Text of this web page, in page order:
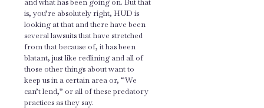
is, you’re absolutely right, HUD is
looking at that and there have been
several lawsuits that have stretched
from that because of, it has been
blatant, just like redlining and all of
those other things about want to
keep us in a certain area or, “We
can’t lend,” or all of these predatory
practices as they say.